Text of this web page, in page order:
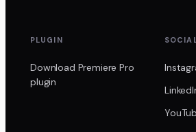
PLUGIN
Download Premiere Pro
plugin